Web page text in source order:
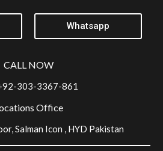
Whatsapp
CALL NOW
303-3367-861
Office
Salman Icon , HYD Pakistan